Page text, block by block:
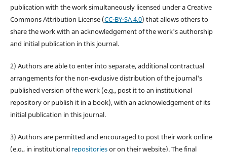
publication with the work simultaneously licensed under a Creative
Commons Attribution License (CC-BY-SA 4.0) that allows others to
share the work with an acknowledgement of the work's authorship
and initial publication in this journal.
2) Authors are able to enter into separate, additional contractual
arrangements for the non-exclusive distribution of the journal's
published version of the work (e.g., post it to an institutional
repository or publish it in a book), with an acknowledgement of its
initial publication in this journal.
3) Authors are permitted and encouraged to post their work online
(e.g., in institutional repositoriesor on their website). The final